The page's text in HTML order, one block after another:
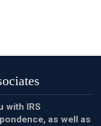
with IRS
as well as